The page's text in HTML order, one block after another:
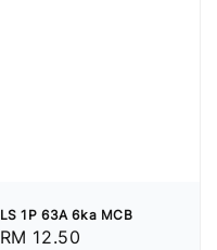
LS 1P 63A 6ka MCB
Regular
RM 12.50